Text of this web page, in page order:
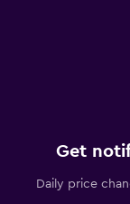
Get
Daily price